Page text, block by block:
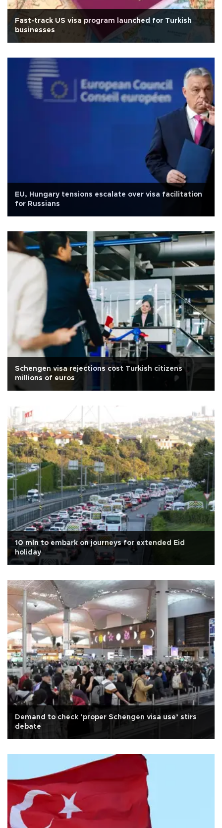
Fast-track US visa program launched for Turkish
businesses
EU, Hungary tensions escalate over visa facilitation
for Russians
Schengen visa rejections cost Turkish citizens
millions of euros
10 mln to embark on journeys for extended Eid
holiday
Demand to check ‘proper Schengen visa use’ stirs
debate